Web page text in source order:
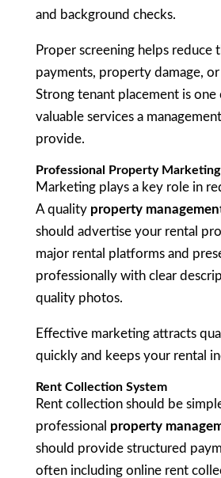
and background checks.
Proper screening helps reduce
payments, property damage,
Strong tenant placement is
valuable services a
provide.
Professional Property Marketing
Marketing plays a key role in
A quality property
should advertise your rental
major rental platforms and
professionally with clear
quality photos.
Effective marketing attracts
quickly and keeps your rental
Rent Collection System
Rent collection should be
professional property
should provide structured
often including online rent